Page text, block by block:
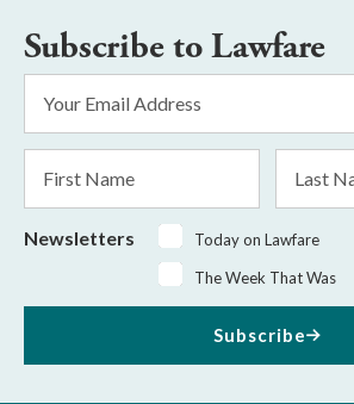
Subscribe to Lawfare
Address
Name
Name
Newsletters
Today on Lawfare
The Week That Was
Subscribe